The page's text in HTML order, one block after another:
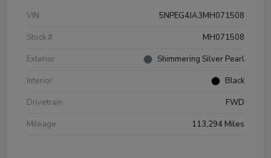
VIN
5NPEG4JA3MH071508
Stock #
MH071508
Exterior
Shimmering Silver Pearl
Interior
Black
Drivetrain
FWD
Mileage
113,294 Miles